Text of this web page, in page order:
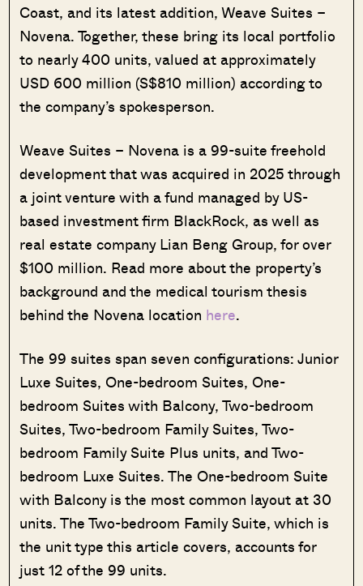
Coast, and its latest addition, Weave Suites –
Novena. Together, these bring its local portfolio
to nearly 400 units, valued at approximately
USD 600 million (S$810 million) according to
the company’s spokesperson.
Weave Suites – Novena is a 99-suite freehold
development that was acquired in 2025 through
a joint venture with a fund managed by US-
based investment firm BlackRock, as well as
real estate company Lian Beng Group, for over
$100 million. Read more about the property’s
background and the medical tourism thesis
behind the Novena location here.
The 99 suites span seven configurations: Junior
Luxe Suites, One-bedroom Suites, One-
bedroom Suites with Balcony, Two-bedroom
Suites, Two-bedroom Family Suites, Two-
bedroom Family Suite Plus units, and Two-
bedroom Luxe Suites. The One-bedroom Suite
with Balcony is the most common layout at 30
units. The Two-bedroom Family Suite, which is
the unit type this article covers, accounts for
just 12 of the 99 units.